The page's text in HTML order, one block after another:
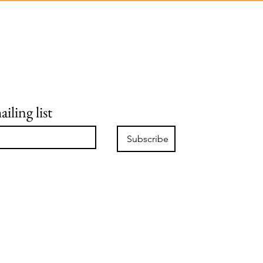
list
Subscribe